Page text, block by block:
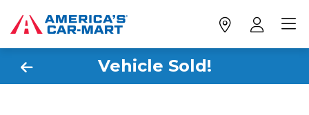
Vehicle Sold!